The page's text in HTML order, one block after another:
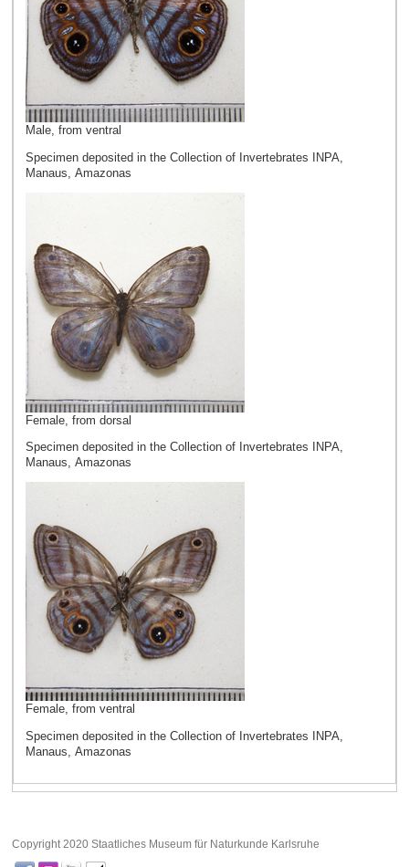
Male, from ventral
Specimen deposited in the Collection of Invertebrates INPA,
Manaus, Amazonas
Female, from dorsal
Specimen deposited in the Collection of Invertebrates INPA,
Manaus, Amazonas
Female, from ventral
Specimen deposited in the Collection of Invertebrates INPA,
Manaus, Amazonas
Copyright 2020 Staatliches Museum für Naturkunde Karlsruhe